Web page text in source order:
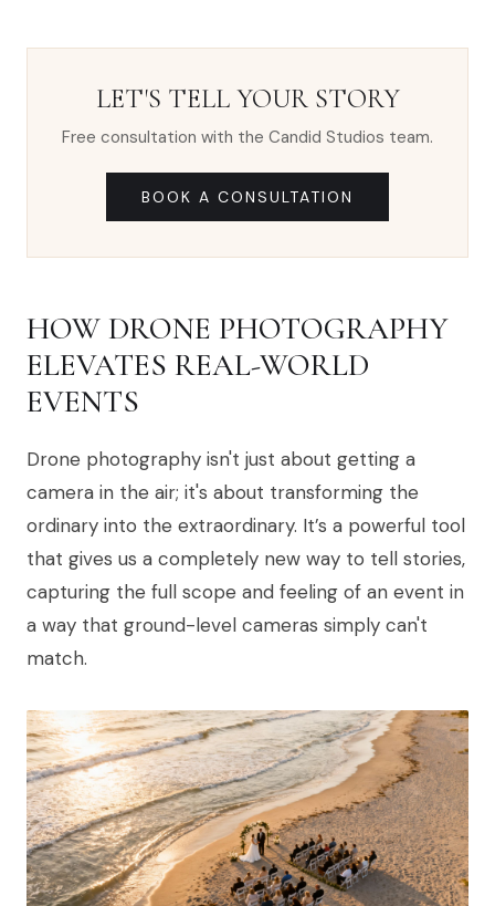
LET'S TELL YOUR STORY
Free consultation with the Candid Studios team.
BOOK A CONSULTATION
HOW DRONE PHOTOGRAPHY
ELEVATES REAL-WORLD
EVENTS
Drone photography isn't just about getting a
camera in the air; it's about transforming the
ordinary into the extraordinary. It’s a powerful tool
that gives us a completely new way to tell stories,
capturing the full scope and feeling of an event in
a way that ground-level cameras simply can't
match.